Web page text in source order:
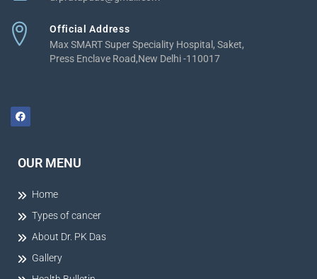
Official Address
Max SMART Super Speciality Hospital, Saket,
Press Enclave Road,New Delhi -110017
OUR MENU
Home
Types of cancer
About Dr. PK Das
Gallery